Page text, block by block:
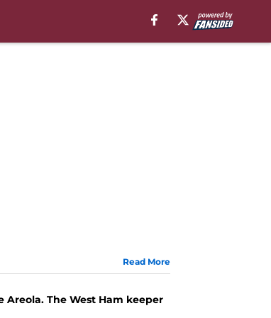
Read More
The West Ham keeper